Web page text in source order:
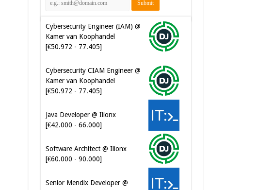
Cybersecurity Engineer (IAM) @
Kamer van Koophandel
[€50.972 - 77.405]
Cybersecurity CIAM Engineer @
Kamer van Koophandel
[€50.972 - 77.405]
Java Developer @ Ilionx
[€42.000 - 66.000]
Software Architect @ Ilionx
[€60.000 - 90.000]
Senior Mendix Developer @